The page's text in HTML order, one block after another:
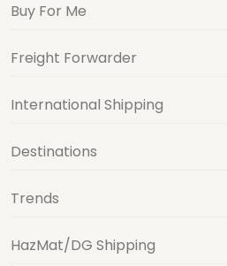
Buy For Me
Freight Forwarder
International Shipping
Destinations
Trends
HazMat/DG Shipping